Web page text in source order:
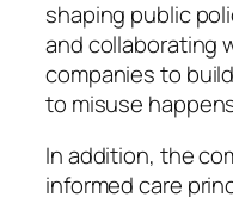
shaping public
and collaborating
companies to
to misuse
In addition, the
informed care